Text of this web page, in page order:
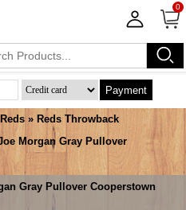
0
Payment
» Reds Throwback
Morgan Gray Pullover
Gray Pullover Cooperstown